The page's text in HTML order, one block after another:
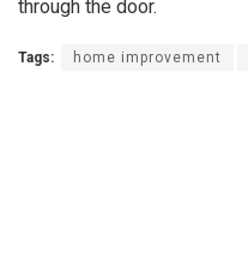
through the door.
Tags: home improvement